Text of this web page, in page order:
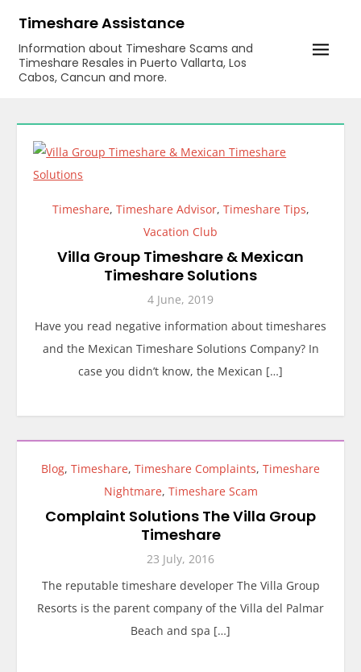
content
Timeshare Assistance
Information about Timeshare Scams and
Timeshare Resales in Puerto Vallarta, Los
Cabos, Cancun and more.
Timeshare, Timeshare Advisor, Timeshare Tips,
Vacation Club
Villa Group Timeshare & Mexican
Timeshare Solutions
4 June, 2019
Have you read negative information about timeshares
and the Mexican Timeshare Solutions Company? In
case you didn’t know, the Mexican […]
Blog, Timeshare, Timeshare Complaints, Timeshare
Nightmare, Timeshare Scam
Complaint Solutions The Villa Group
Timeshare
23 July, 2016
The reputable timeshare developer The Villa Group
Resorts is the parent company of the Villa del Palmar
Beach and spa […]